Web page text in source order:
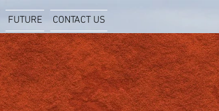
FUTURE CONTACT US